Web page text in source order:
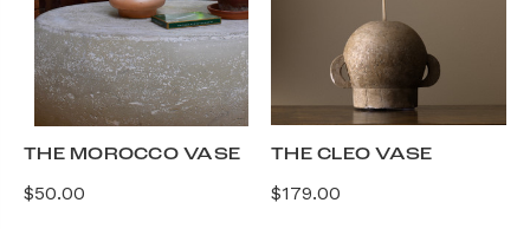
THE MOROCCO VASE
$50.00
THE CLEO VASE
$179.00